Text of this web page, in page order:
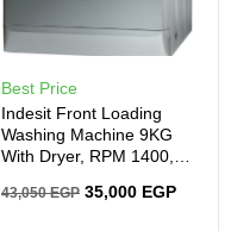
Best Price
Indesit Front Loading
Washing Machine 9KG
With Dryer, RPM 1400,
43,050EGP 35,000 EGP